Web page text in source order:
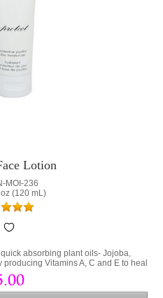
Lotion
MOI-236
(120 mL)
absorbing plant oils- Jojoba,
Vitamins A, C and E to heal
Dehydration shows by developing
lotion contains 2% Shea Butter to
loss from the skin.